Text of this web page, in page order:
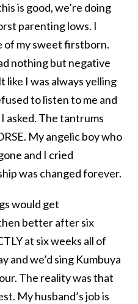
is good, we’re doing
parenting lows. I
of my sweet firstborn.
nothing but negative
like I was always yelling
to listen to me and
asked. The tantrums
My angelic boy who
and I cried
was changed forever.
would get
better after six
at six weeks all of
and we’d sing Kumbuya
The reality was that
My husband’s job is